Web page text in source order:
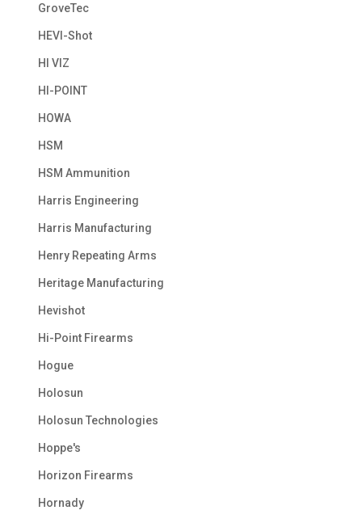
GroveTec
HEVI-Shot
HI VIZ
HI-POINT
HOWA
HSM
HSM Ammunition
Harris Engineering
Harris Manufacturing
Henry Repeating Arms
Heritage Manufacturing
Hevishot
Hi-Point Firearms
Hogue
Holosun
Holosun Technologies
Hoppe's
Horizon Firearms
Hornady